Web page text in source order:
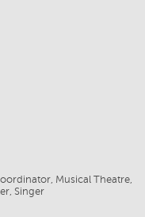
Musical Theatre,
Singer